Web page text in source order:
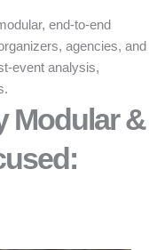
end-to-end
agencies, and
event analysis,
Modular &